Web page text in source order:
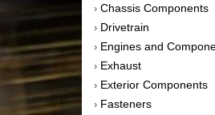
› Chassis Components
› Drivetrain
› Engines and
› Exhaust
› Exterior Components
› Fasteners